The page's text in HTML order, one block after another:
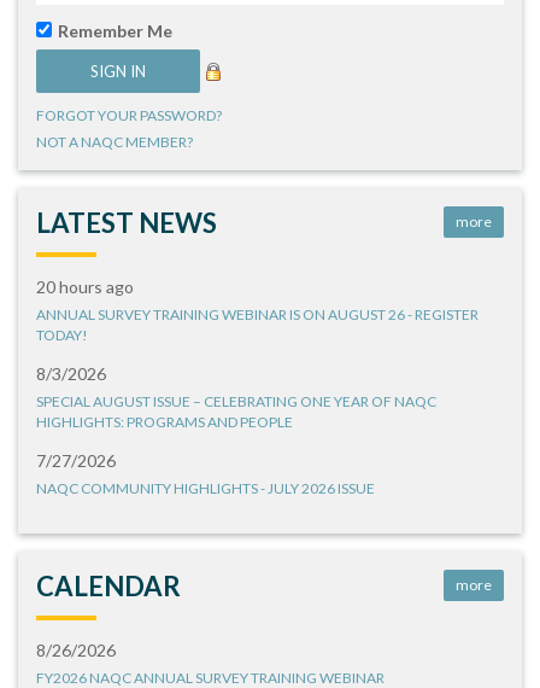
Remember Me
FORGOT YOUR PASSWORD?
NOT A NAQC MEMBER?
LATEST NEWS more
20 hours ago
ANNUAL SURVEY TRAINING WEBINAR IS ON AUGUST 26 - REGISTER
TODAY!
8/3/2026
SPECIAL AUGUST ISSUE – CELEBRATING ONE YEAR OF NAQC
HIGHLIGHTS: PROGRAMS AND PEOPLE
7/27/2026
NAQC COMMUNITY HIGHLIGHTS - JULY 2026 ISSUE
CALENDAR more
8/26/2026
FY2026 NAQC ANNUAL SURVEY TRAINING WEBINAR